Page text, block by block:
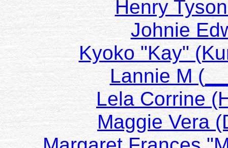
Henry
Johnie
Kyoko "Kay"
Lannie M
Lela Corrine
Maggie Vera